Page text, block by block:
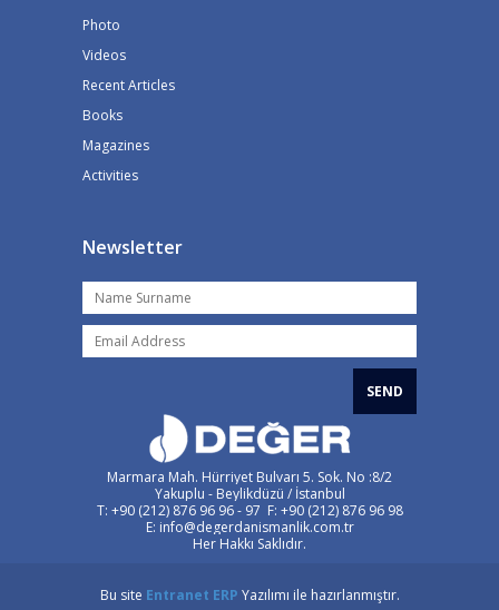
Photo
Videos
Recent Articles
Books
Magazines
Activities
Newsletter
SEND
Marmara Mah. Hürriyet Bulvarı 5. Sok. No :8/2
Yakuplu - Beylikdüzü / İstanbul
T: +90 (212) 876 96 96 - 97 F: +90 (212) 876 96 98
E: info@degerdanismanlik.com.tr
Her Hakkı Saklıdır.
Bu site Entranet ERP Yazılımı ile hazırlanmıştır.